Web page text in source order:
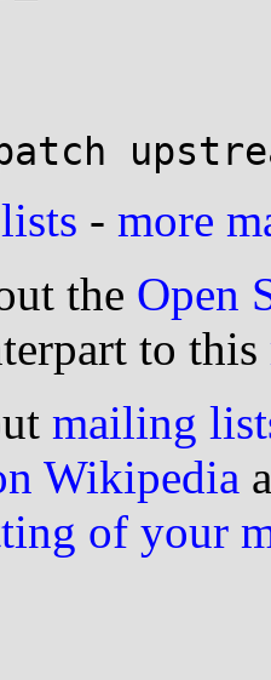
- more
the Open
to this
mailing
Wikipedia
of your